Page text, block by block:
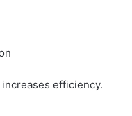
efficiency.